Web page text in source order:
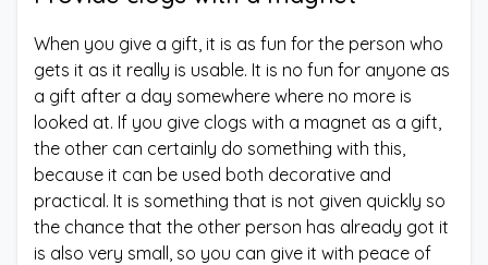
When you give a gift, it is as fun for the person who
gets it as it really is usable. It is no fun for anyone as
a gift after a day somewhere where no more is
looked at. If you give clogs with a magnet as a gift,
the other can certainly do something with this,
because it can be used both decorative and
practical. It is something that is not given quickly so
the chance that the other person has already got it
is also very small, so you can give it with peace of